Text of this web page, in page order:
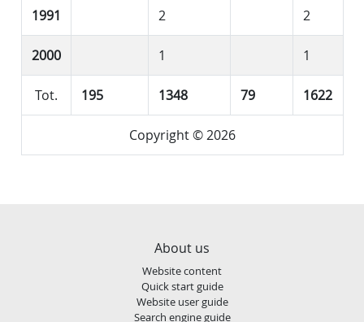
1991 2 2
2000 1 1
Tot. 195 1348 79 1622
Copyright © 2026
About us
Website content
Quick start guide
Website user guide
Search engine guide